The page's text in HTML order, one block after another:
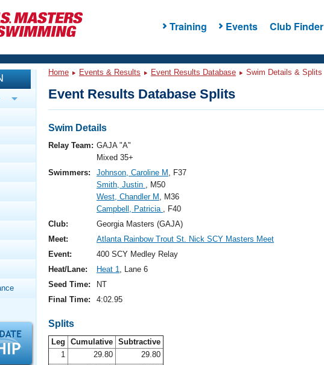
Training Events Club Finder
Videos
Analysis
Magazine
Events
Fitness Events
Rankings
Swimming?
Central
Home Events & Results Event Results Database Swim Details & Splits
Event Results Database Splits
Swim Details
Relay Team: GAJA "A"
Mixed 35+
Swimmers:
Johnson, Caroline M , F37
Smith, Justin , M50
West, Chandler M , M36
Campbell, Patricia , F40
Club:
Georgia Masters (GAJA)
Meet:
Atlanta Rainbow Trout St. Nick SCY Masters Meet
Event:
400 SCY Medley Relay
Heat/Lane:
Heat 1, Lane 6
Seed Time:
NT
Final Time:
4:02.95
Splits
Leg Cumulative Subtractive
1
29.80
29.80